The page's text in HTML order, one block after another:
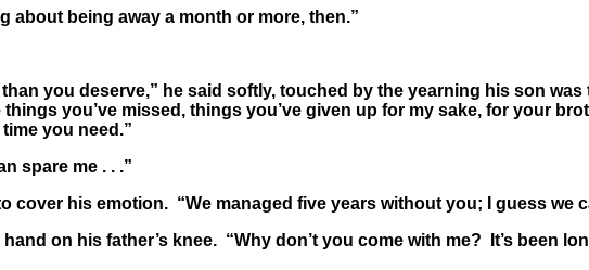
about being away a month or more, then.”
you deserve,” he said softly, touched by the yearning his son
you’ve missed, things you’ve given up for my sake, for your
you need.”
spare me . . .”
his emotion. “We managed five years without you; I guess we
on his father’s knee. “Why don’t you come with me? It’s been